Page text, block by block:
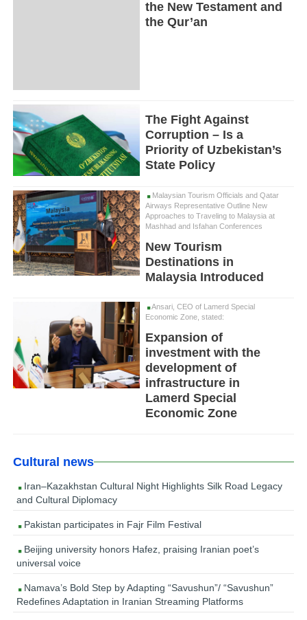
the New Testament and
the Qur’an
The Fight Against
Corruption – Is a
Priority of Uzbekistan’s
State Policy
Malaysian Tourism Officials and Qatar
Airways Representative Outline New
Approaches to Traveling to Malaysia at
Mashhad and Isfahan Conferences
New Tourism
Destinations in
Malaysia Introduced
Ansari, CEO of Lamerd Special
Economic Zone, stated:
Expansion of
investment with the
development of
infrastructure in
Lamerd Special
Economic Zone
Cultural news
Iran–Kazakhstan Cultural Night Highlights Silk Road Legacy
and Cultural Diplomacy
Pakistan participates in Fajr Film Festival
Beijing university honors Hafez, praising Iranian poet’s
universal voice
Namava’s Bold Step by Adapting “Savushun”/ “Savushun”
Redefines Adaptation in Iranian Streaming Platforms